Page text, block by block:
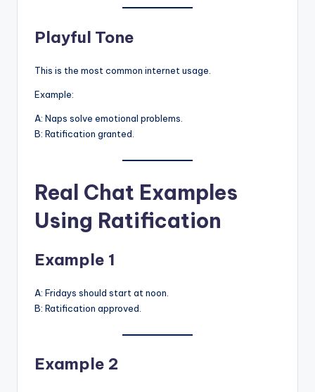
Playful Tone
This is the most common internet usage.
Example:
A: Naps solve emotional problems.
B: Ratification granted.
Real Chat Examples
Using Ratification
Example 1
A: Fridays should start at noon.
B: Ratification approved.
Example 2